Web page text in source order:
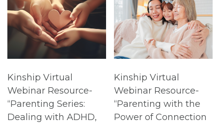
Kinship Virtual
Webinar Resource-
“Parenting Series:
Dealing with ADHD,
Kinship Virtual
Webinar Resource-
“Parenting with the
Power of Connection